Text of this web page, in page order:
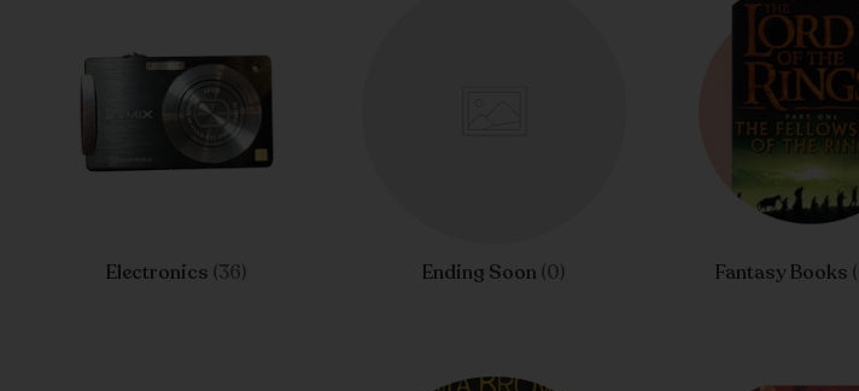
Electronics (36) Ending Soon (0) Fantasy Books